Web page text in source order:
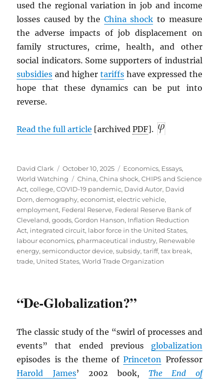
used the regional variation in job and income
losses caused by the China shock to measure
the adverse impacts of job displacement on
family structures, crime, health, and other
social indicators. Some supporters of industrial
subsidies and higher tariffs have expressed the
hope that these dynamics can be put into
reverse.
Read the full article [archivedPDF].
Author
David Clark
Posted
on
October 10, 2025 Categories
Economics, Essays,
World Watching
Tags
China,China shock,CHIPS and Science
Act,college,COVID-19 pandemic, David Autor, David
Dorn,demography,economist,electric vehicle,
employment, Federal Reserve, Federal Reserve Bank of
Cleveland,goods,Gordon Hanson, Inflation Reduction
Act, integrated circuit, labor force in the United States,
labour economics, pharmaceutical industry, Renewable
energy,semiconductor device,subsidy,tariff,tax break,
trade, United States,World Trade Organization
“De-Globalization?”
The classic study of the “swirl of processes and
events” that ended previous globalization
episodes is the theme ofPrinceton Professor
Harold James’ 2002 book,The End of